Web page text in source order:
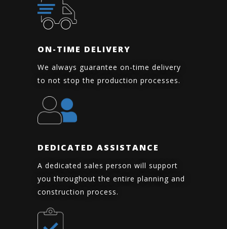
ON-TIME DELIVERY
We always guarantee on-time delivery
to not stop the production processes.
DEDICATED ASSISTANCE
A dedicated sales person will support
you throughout the entire planning and
construction process.